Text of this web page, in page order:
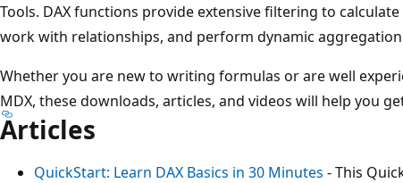
Tools. DAX functions provide extensive filtering to
work with relationships, and perform dynamic
Whether you are new to writing formulas or are well
MDX, these downloads, articles, and videos will help you
Articles
QuickStart: Learn DAX Basics in 30 Minutes - This